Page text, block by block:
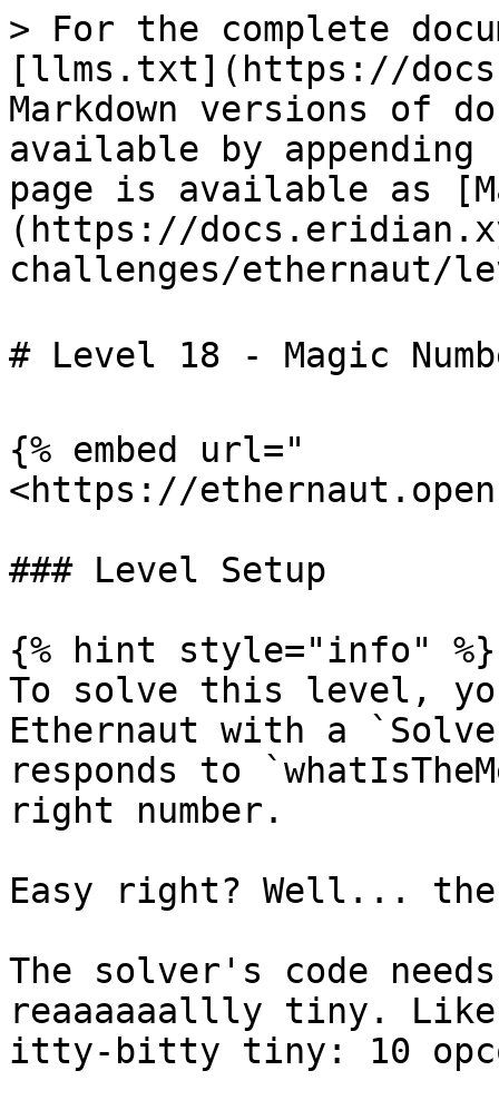
> For the complete
[llms.txt](https://
Markdown versions of
available by
page is available as
(https://
challenges/ethernaut/
# Level 18 - Magic
{% embed url="
<https://
### Level Setup
{% hint style="info" %}
To solve this level,
Ethernaut with a
responds to
right number.
Easy right? Well...
The solver's code
reaaaaaallly tiny.
itty-bitty tiny: 10